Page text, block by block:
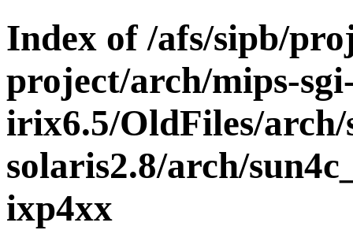
Index of /afs/sipb/
project/arch/mips-
irix6.5/OldFiles/arch/
solaris2.8/arch/
ixp4xx